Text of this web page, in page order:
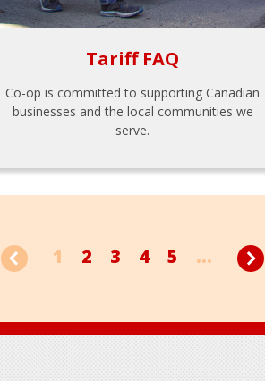
Tariff FAQ
Co-op is committed to supporting Canadian
businesses and the local communities we
serve.
1 2 3 4 5 ...